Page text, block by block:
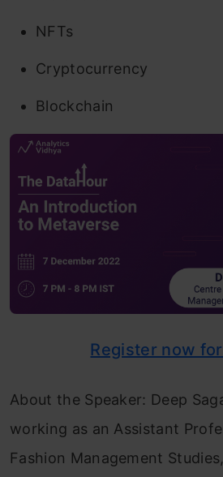
NFTs
Cryptocurrency
Blockchain
Register now for
About the Speaker: Deep
working as an Assistant
Fashion Management